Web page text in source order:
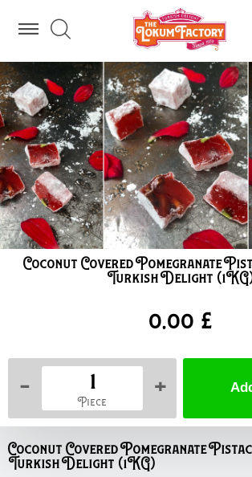
Coconut Covered Pomegranate
Turkish Delight
0,00 £
- +
Piece
Coconut Covered Pomegranate
Turkish Delight (1KG)